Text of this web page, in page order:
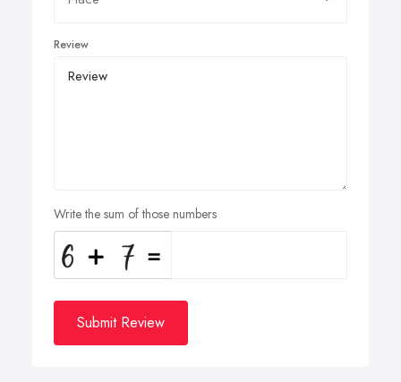
Review
Write the sum of those numbers
Submit Review